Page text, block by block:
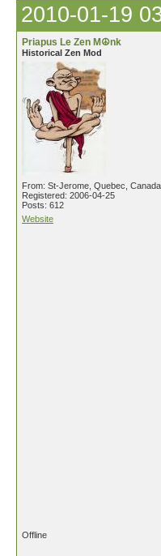
2010-01-19
Priapus Le Zen M☮nk
Historical Zen Mod
From: St-Jerome, Quebec, Canada
Registered: 2006-04-25
Posts: 612
Website
Offline